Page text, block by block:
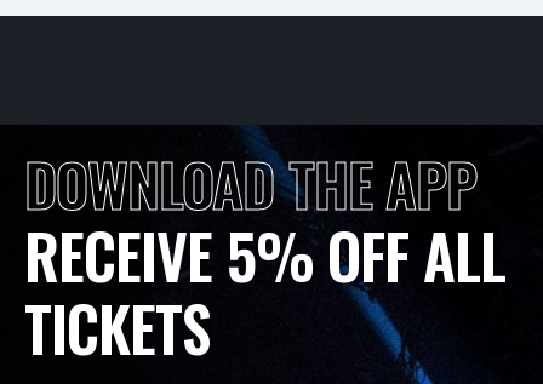
DOWNLOAD THE APP
RECEIVE 5% OFF ALL
TICKETS